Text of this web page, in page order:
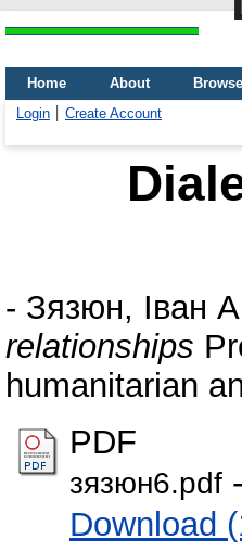
Home About
Browse
Login
Create Account
- Зязюн, Іван
relationships
humanitarian
PDF
зязюн6.pdf
Download